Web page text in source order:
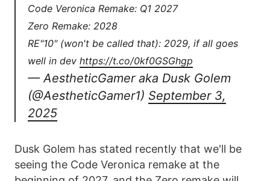
Code Veronica Remake: Q1 2027
Zero Remake: 2028
RE"10" (won't be called that): 2029, if all goes
well in dev https://t.co/0kf0GSGhgp
— AestheticGamer aka Dusk Golem
(@AestheticGamer1) September 3,
2025
Dusk Golem has stated recently that we'll be
seeing the Code Veronica remake at the